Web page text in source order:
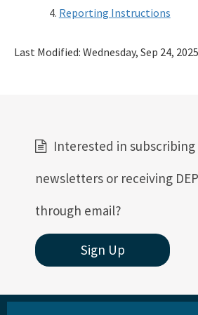
Reporting Instructions
Last Modified: Wednesday, Sep 24,
Interested in subscribing
newsletters or receiving
through email?
Sign Up